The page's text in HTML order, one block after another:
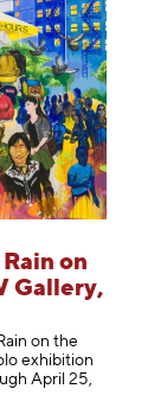
on
Gallery,
on the
exhibition
April 25,